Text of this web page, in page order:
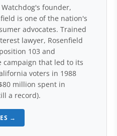
founder,
is one of the nation's
advocates. Trained
lawyer, Rosenfield
103 and
campaign that led to its
voters in 1988
million spent in
a record).
→